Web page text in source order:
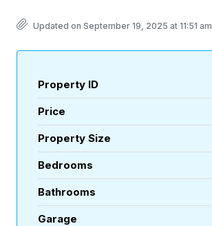
Updated on September 19, 2025 at 11:51 am
Property ID
Price
Property Size
Bedrooms
Bathrooms
Garage